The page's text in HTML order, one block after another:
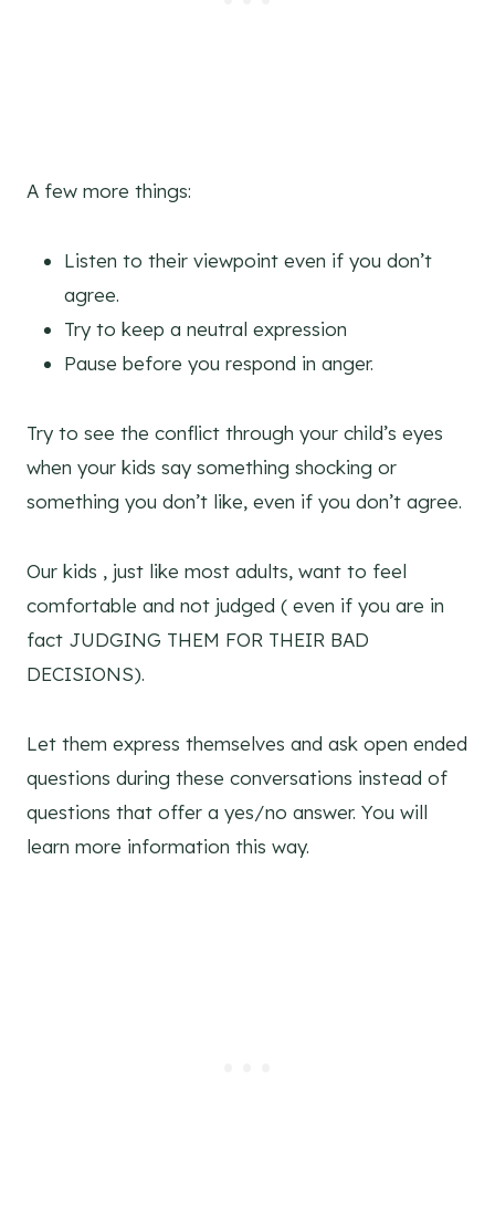
A few more things:
Listen to their viewpoint even if you don’t
agree.
Try to keep a neutral expression
Pause before you respond in anger.
Try to see the conflict through your child’s eyes
when your kids say something shocking or
something you don’t like, even if you don’t agree.
Our kids , just like most adults, want to feel
comfortable and not judged ( even if you are in
fact JUDGING THEM FOR THEIR BAD
DECISIONS).
Let them express themselves and ask open ended
questions during these conversations instead of
questions that offer a yes/no answer. You will
learn more information this way.